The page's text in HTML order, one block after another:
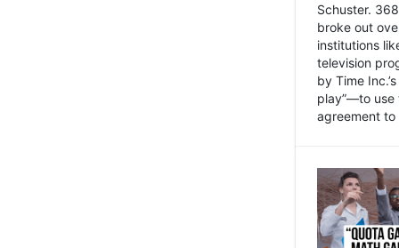
Schuster.
broke out
institutions
television
by Time
play”—to use
agreement